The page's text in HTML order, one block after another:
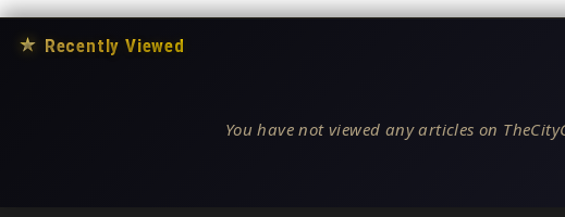
★ Recently Viewed
You have not viewed any articles on